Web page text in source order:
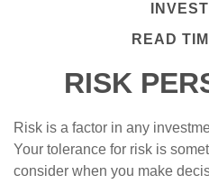
READ
RISK
Risk is a factor in any
Your tolerance for risk is
consider when you make